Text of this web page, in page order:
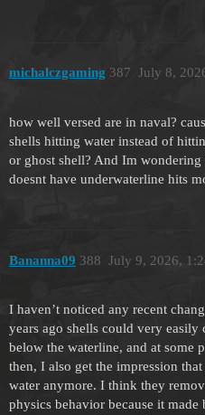
michalczgaming July 8,
387
how well versed are in naval?
shells hitting water instead of
or ghost shell? And Im
doesnt have underwaterline hits
Bananna09 July 9, 2026,
388
I haven’t noticed any recent
years ago shells could very easily
below the waterline, and at some
then, I also get the impression
water anymore. I think they
physics behavior because it